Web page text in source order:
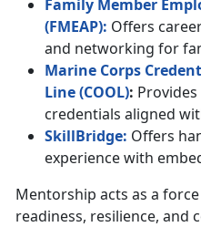
Family Member
(FMEAP): Offers
and networking for
Marine Corps
Line (COOL):
credentials aligned
SkillBridge: Offers
experience with
Mentorship acts as a
readiness, resilience, and